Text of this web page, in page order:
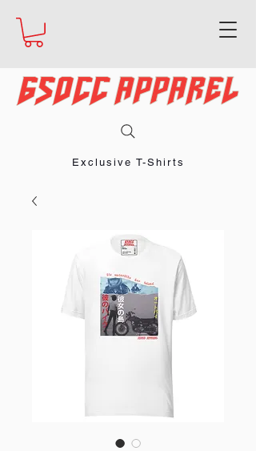
Exclusive T-Shirts